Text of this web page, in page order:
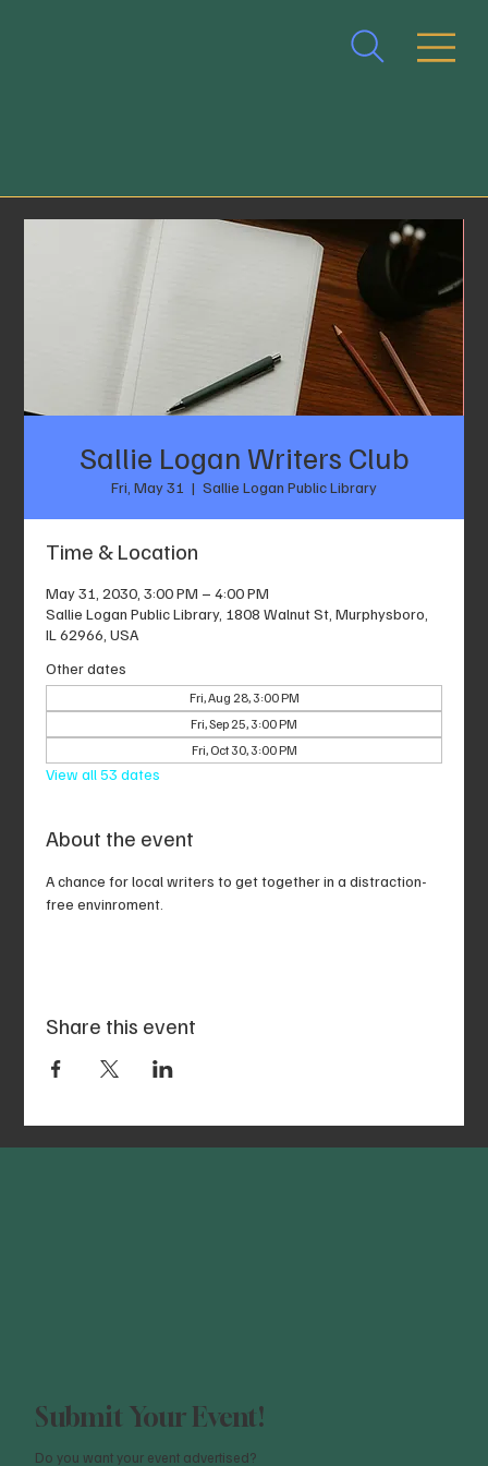
Sallie Logan Writers Club
Fri, May 31
  |
Sallie Logan Public Library
Time & Location
May 31, 2030, 3:00 PM – 4:00 PM
Sallie Logan Public Library, 1808 Walnut St, Murphysboro,
IL 62966, USA
Other dates
Fri, Aug 28, 3:00 PM
Fri, Sep 25, 3:00 PM
Fri, Oct 30, 3:00 PM
View all 53 dates
About the event
A chance for local writers to get together in a distraction-
free envinroment.
Share this event
Submit Your Event!
Do you want your event advertised?